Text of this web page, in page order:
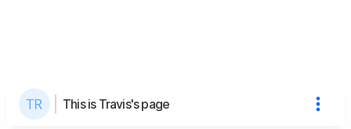
This is Travis's page